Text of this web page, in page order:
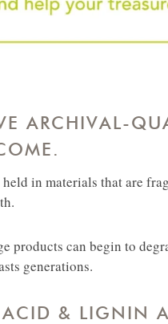
ARCHIVAL-
in materials that are
products can begin to
generations.
& LIGNIN